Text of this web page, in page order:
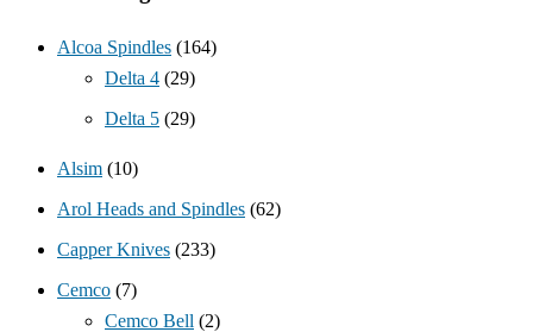
Alcoa Spindles (164)
Delta 4 (29)
Delta 5 (29)
Alsim (10)
Arol Heads and Spindles (62)
Capper Knives (233)
Cemco (7)
Cemco Bell (2)